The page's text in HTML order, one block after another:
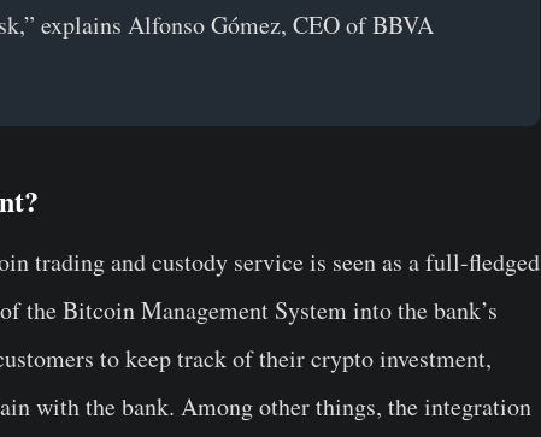
explains Alfonso Gómez, CEO of BBVA
trading and custody service is seen as a full-fledged
the Bitcoin Management System into the bank’s
to keep track of their crypto investment,
with the bank. Among other things, the integration